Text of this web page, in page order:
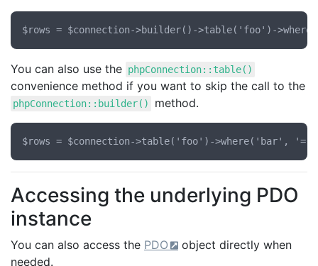
You can also use the phpConnection::table()
convenience method if you want to skip the call to the
phpConnection::builder() method.
Accessing the underlying PDO
instance
You can also access the PDO
object directly when
needed.